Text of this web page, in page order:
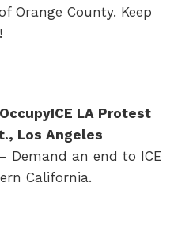
Orange County. Keep
LA Protest
Los Angeles
– Demand an end to ICE
California.